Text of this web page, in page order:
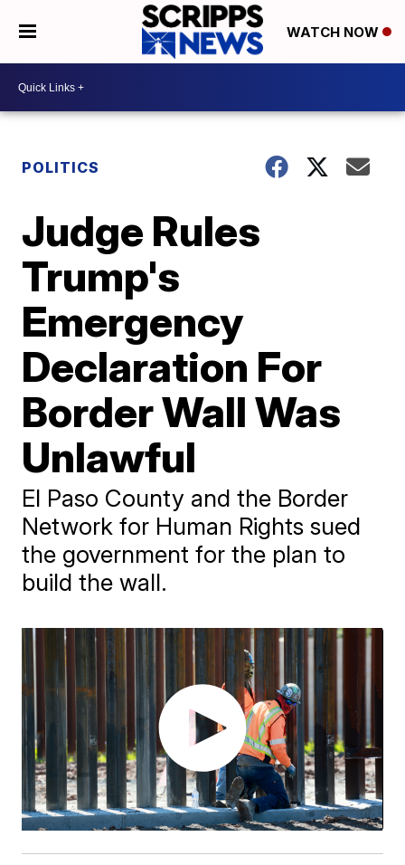
WATCH NOW
POLITICS
Judge Rules
Trump's
Emergency
Declaration For
Border Wall Was
Unlawful
El Paso County and the Border
Network for Human Rights sued
the government for the plan to
build the wall.